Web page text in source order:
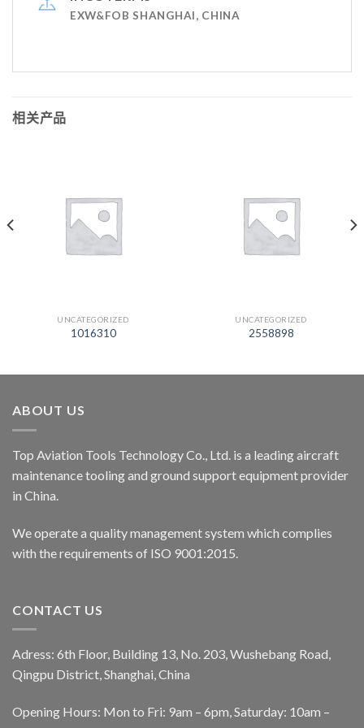
EXW&FOB SHANGHAI, CHINA
相关产品
UNCATEGORIZED
1016310
UNCATEGORIZED
2558898
ABOUT US
Top Aviation Tools Technology Co., Ltd. is a leading aircraft
maintenance tooling and ground support equipment provider
in China.
We operate a quality management system which complies
with the requirements of ISO 9001:2015.
CONTACT US
Adress: 6th Floor, Building 13, No. 203, Wushebang Road,
Qingpu District, Shanghai, China
Opening Hours: Mon to Fri: 9am – 6pm, Saturday: 10am –